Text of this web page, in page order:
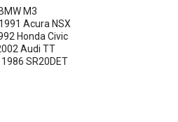
M3
Acura NSX
Honda Civic
Audi TT
SR20DET